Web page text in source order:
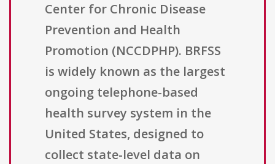
Center for Chronic Disease
Prevention and Health
Promotion (NCCDPHP). BRFSS
is widely known as the largest
ongoing telephone-based
health survey system in the
United States, designed to
collect state-level data on